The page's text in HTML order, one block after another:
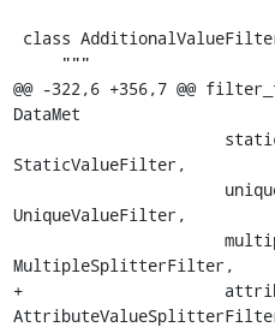
@@ -322,6 +356,7 @@
DataMet
StaticValueFilter,
UniqueValueFilter,
MultipleSplitterFilter,
+